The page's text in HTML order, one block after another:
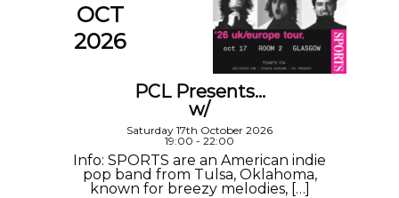
OCT
2026
PCL Presents…
w/
Saturday 17th October 2026
19:00 - 22:00
Info: SPORTS are an American indie
pop band from Tulsa, Oklahoma,
known for breezy melodies, […]